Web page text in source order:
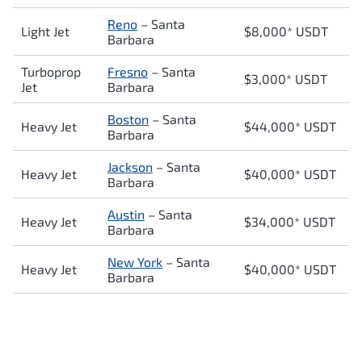
Light Jet Reno – Santa
Barbara
$8,000* USDT
Turboprop
Jet
Fresno – Santa
Barbara
$3,000* USDT
Heavy Jet Boston – Santa
Barbara
$44,000* USDT
Heavy Jet Jackson – Santa
Barbara
$40,000* USDT
Heavy Jet Austin – Santa
Barbara
$34,000* USDT
Heavy Jet New York – Santa
Barbara
$40,000* USDT